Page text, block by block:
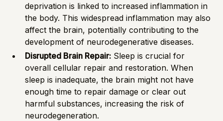
deprivation is linked to increased inflammation in
the body. This widespread inflammation may also
affect the brain, potentially contributing to the
development of neurodegenerative diseases.
Disrupted Brain Repair: Sleep is crucial for
overall cellular repair and restoration. When
sleep is inadequate, the brain might not have
enough time to repair damage or clear out
harmful substances, increasing the risk of
neurodegeneration.